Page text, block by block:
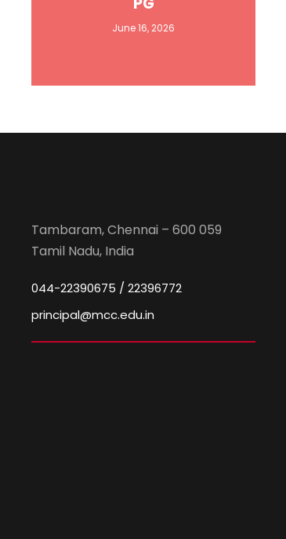
June 16, 2026
Tambaram, Chennai – 600 059
Tamil Nadu, India
044-22390675 / 22396772
principal@mcc.edu.in